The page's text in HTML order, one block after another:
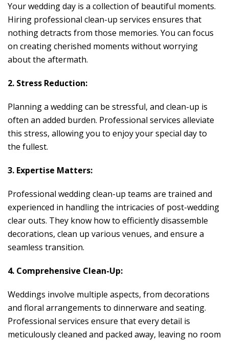
Your wedding day is a collection of beautiful moments.
Hiring professional clean-up services ensures that
nothing detracts from those memories. You can focus
on creating cherished moments without worrying
about the aftermath.
2. Stress Reduction:
Planning a wedding can be stressful, and clean-up is
often an added burden. Professional services alleviate
this stress, allowing you to enjoy your special day to
the fullest.
3. Expertise Matters:
Professional wedding clean-up teams are trained and
experienced in handling the intricacies of post-wedding
clear outs. They know how to efficiently disassemble
decorations, clean up various venues, and ensure a
seamless transition.
4. Comprehensive Clean-Up:
Weddings involve multiple aspects, from decorations
and floral arrangements to dinnerware and seating.
Professional services ensure that every detail is
meticulously cleaned and packed away, leaving no room